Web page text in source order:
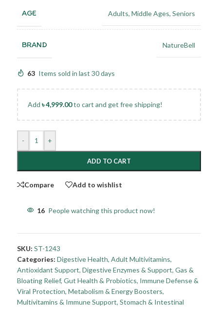
AGE Adults, Middle Ages, Seniors
BRAND NatureBell
63 Items sold in last 30 days
Add ৳4,999.00to cart and get free shipping!
- +
ADD TO CART
Compare Add to wishlist
16 People watching this product now!
SKU: ST-1243
Categories: Digestive Health, Adult Multivitamins,
Antioxidant Support, Digestive Enzymes & Support, Gas &
Bloating Relief, Gut Health & Probiotics, Immune Defense &
Viral Protection, Metabolism & Energy Boosters,
Multivitamins & Immune Support, Stomach & Intestinal